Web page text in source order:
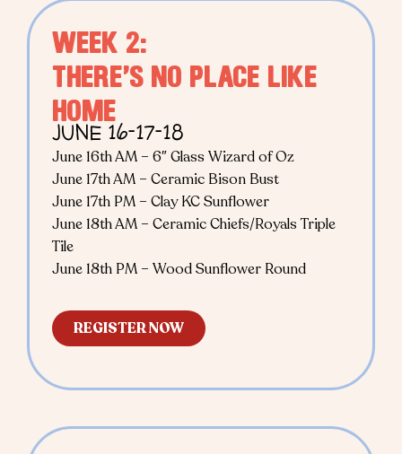
WEEK 2:
THERE’S NO PLACE LIKE
HOME
JUNE 16-17-18
June 16th AM – 6″ Glass Wizard of Oz
June 17th AM – Ceramic Bison Bust
June 17th PM – Clay KC Sunflower
June 18th AM – Ceramic Chiefs/Royals Triple
Tile
June 18th PM – Wood Sunflower Round
REGISTER NOW